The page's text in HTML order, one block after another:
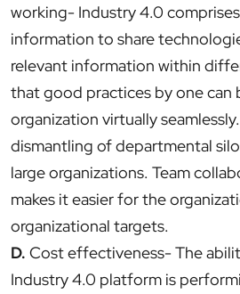
working- Industry 4.0
information to share
relevant information within
that good practices by one can
organization virtually
dismantling of departmental
large organizations. Team
makes it easier for the
organizational targets.
D. Cost effectiveness- The
Industry 4.0 platform is